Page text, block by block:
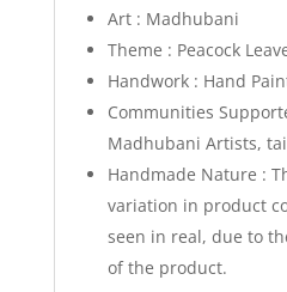
Art : Madhubani
Theme : Peacock
Handwork : Hand
Communities
Madhubani Artists,
Handmade Nature :
variation in product
seen in real, due to
of the product.